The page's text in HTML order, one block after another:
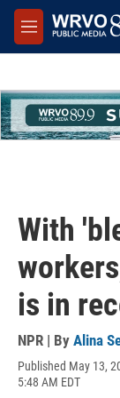
Skip to main
M
e
With
is in
NPR | By Alina
Published May 13,
5:48 AM EDT